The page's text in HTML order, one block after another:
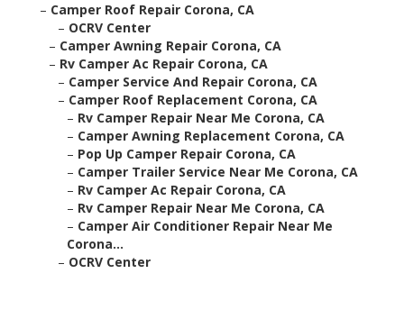
– Camper Roof Repair Corona, CA
– OCRV Center
– Camper Awning Repair Corona, CA
– Rv Camper Ac Repair Corona, CA
– Camper Service And Repair Corona, CA
– Camper Roof Replacement Corona, CA
– Rv Camper Repair Near Me Corona, CA
– Camper Awning Replacement Corona, CA
– Pop Up Camper Repair Corona, CA
– Camper Trailer Service Near Me Corona, CA
– Rv Camper Ac Repair Corona, CA
– Rv Camper Repair Near Me Corona, CA
– Camper Air Conditioner Repair Near Me
Corona...
– OCRV Center